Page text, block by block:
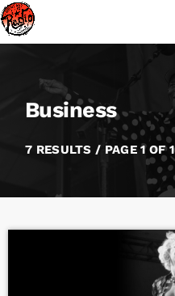
Business
7 RESULTS / PAGE 1 OF 1